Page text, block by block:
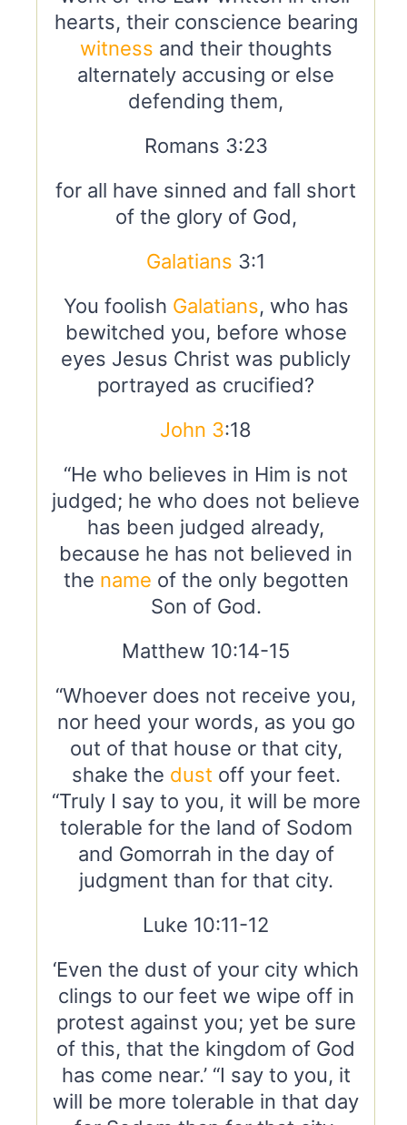
hearts, their conscience bearing
witness and their thoughts
alternately accusing or else
defending them,
Romans 3:23
for all have sinned and fall short
of the glory of God,
Galatians 3:1
You foolish Galatians, who has
bewitched you, before whose
eyes Jesus Christ was publicly
portrayed as crucified?
John 3:18
“He who believes in Him is not
judged; he who does not believe
has been judged already,
because he has not believed in
the name of the only begotten
Son of God.
Matthew 10:14-15
“Whoever does not receive you,
nor heed your words, as you go
out of that house or that city,
shake the dust off your feet.
“Truly I say to you, it will be more
tolerable for the land of Sodom
and Gomorrah in the day of
judgment than for that city.
Luke 10:11-12
‘Even the dust of your city which
clings to our feet we wipe off in
protest against you; yet be sure
of this, that the kingdom of God
has come near.’ “I say to you, it
will be more tolerable in that day